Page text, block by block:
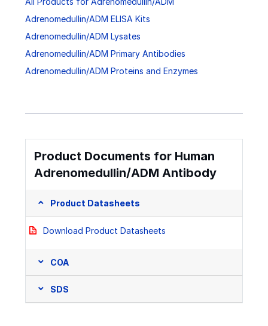
Adrenomedullin/ADM ELISA Kits
Adrenomedullin/ADM Lysates
Adrenomedullin/ADM Primary Antibodies
Adrenomedullin/ADM Proteins and Enzymes
Product Documents for Human
Adrenomedullin/ADM Antibody
Product Datasheets
Download Product Datasheets
COA
SDS